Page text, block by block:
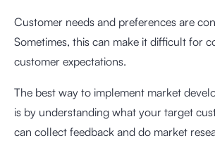
Customer needs and preferences are
Sometimes, this can make it difficult for
customer expectations.
The best way to implement market
is by understanding what your target
can collect feedback and do market